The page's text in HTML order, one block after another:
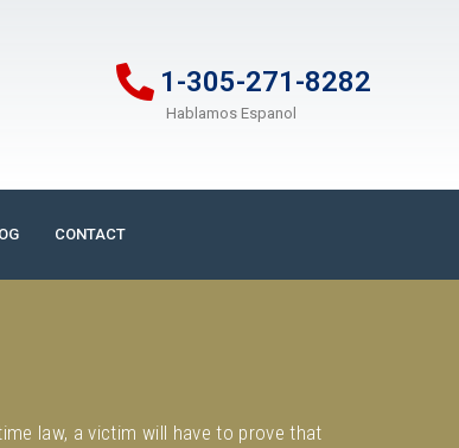
1-305-271-8282
Hablamos Espanol
CONTACT
law, a victim will have to prove that